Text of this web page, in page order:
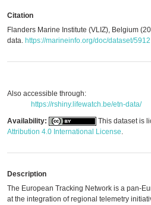
Citation
Flanders Marine Institute (VLIZ), Belgium
data. https://marineinfo.org/doc/dataset/5912
Also accessible through:
https://rshiny.lifewatch.be/etn-data/
Availability:
This dataset is
Attribution 4.0 International License.
Description
The European Tracking Network is a pan-
at the integration of regional telemetry